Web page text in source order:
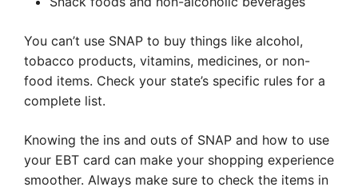
You can’t use SNAP to buy things like alcohol,
tobacco products, vitamins, medicines, or non-
food items. Check your state’s specific rules for a
complete list.
Knowing the ins and outs of SNAP and how to use
your EBT card can make your shopping experience
smoother. Always make sure to check the items in